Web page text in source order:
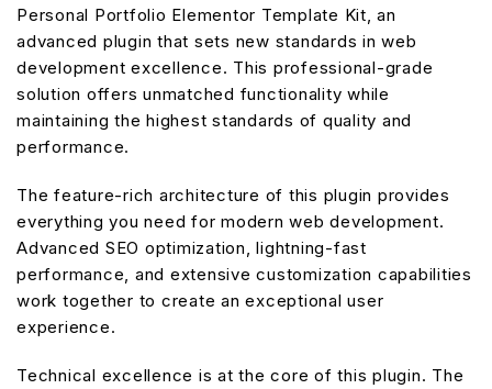
Personal Portfolio Elementor Template Kit, an
advanced plugin that sets new standards in web
development excellence. This professional-grade
solution offers unmatched functionality while
maintaining the highest standards of quality and
performance.
The feature-rich architecture of this plugin provides
everything you need for modern web development.
Advanced SEO optimization, lightning-fast
performance, and extensive customization capabilities
work together to create an exceptional user
experience.
Technical excellence is at the core of this plugin. The